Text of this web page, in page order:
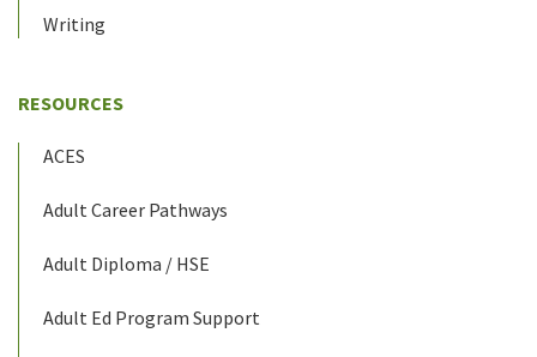
Writing
RESOURCES
ACES
Adult Career Pathways
Adult Diploma / HSE
Adult Ed Program Support